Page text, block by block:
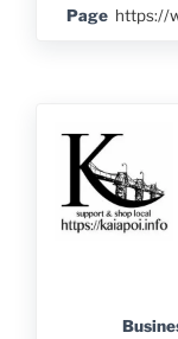
Page https://